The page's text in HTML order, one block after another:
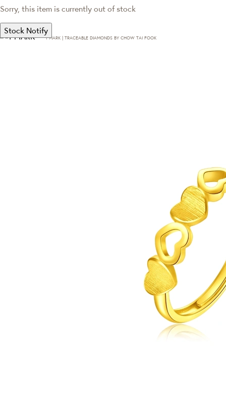
Sorry, this item is currently out of stock
Stock Notify
T·MARK | TRACEABLE DIAMONDS BY CHOW TAI FOOK